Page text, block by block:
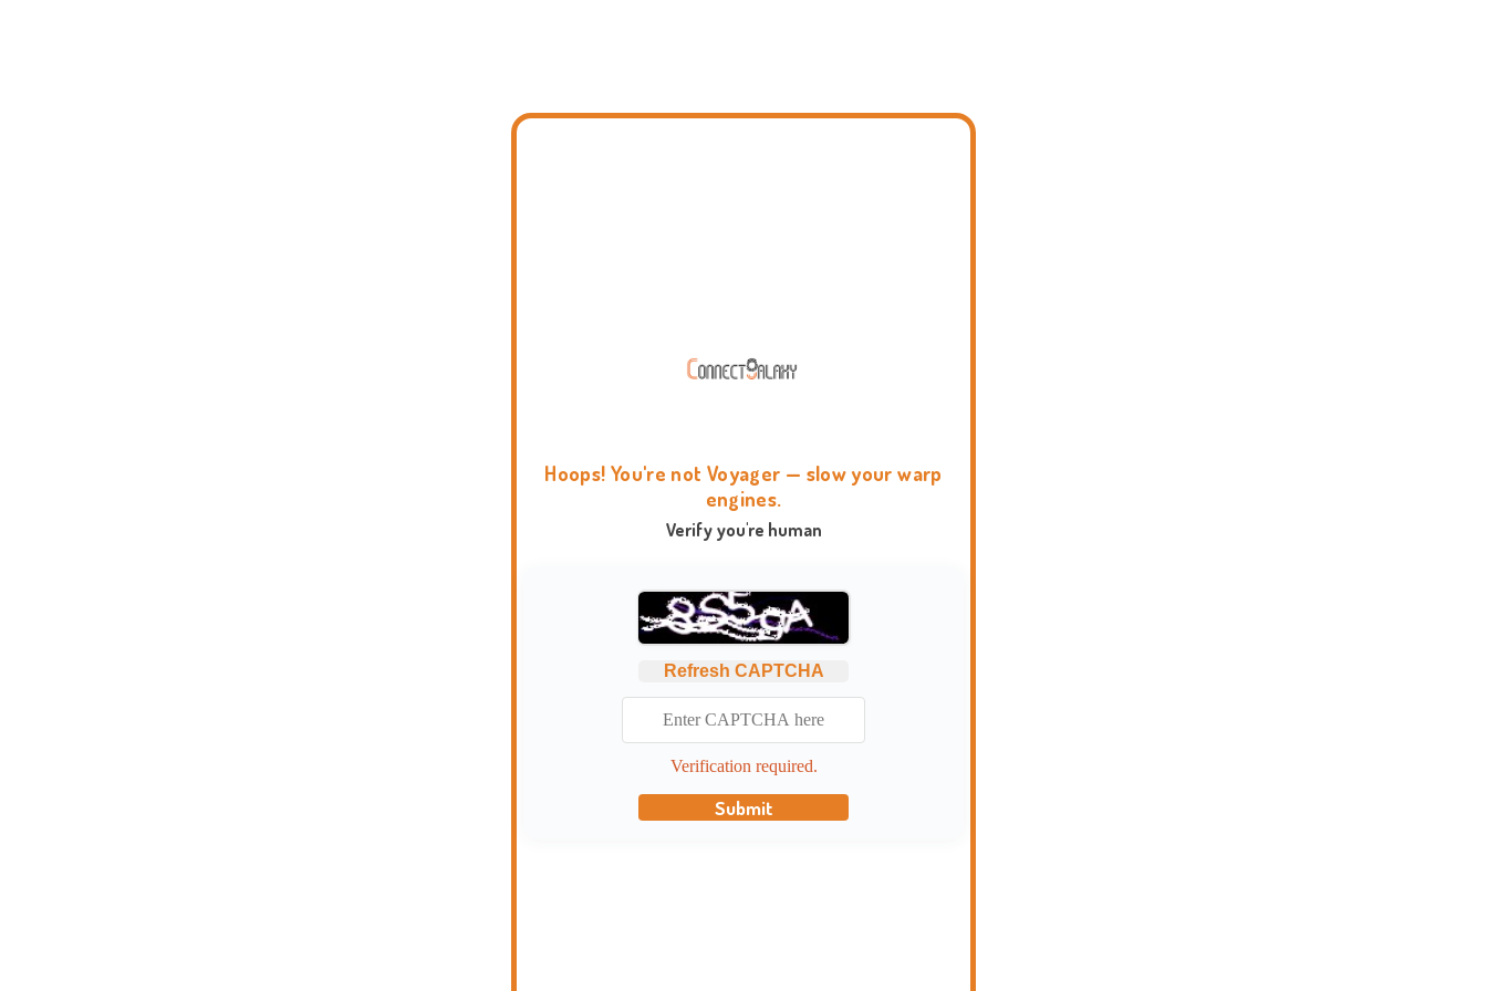
Hoops! You're not Voyager — slow your warp
engines.
Verify you're human
Refresh CAPTCHA
Verification required.
Submit